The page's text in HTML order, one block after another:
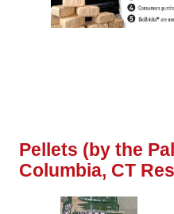
Pellets (by the
Columbia, CT